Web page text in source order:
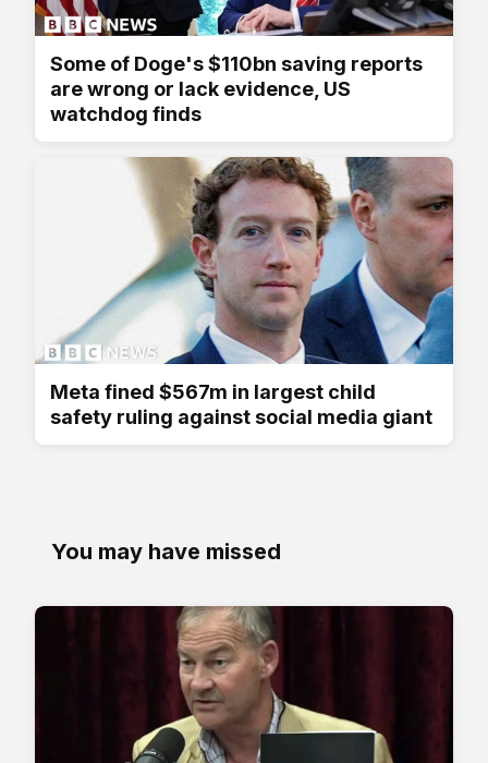
Some of Doge's $110bn saving reports
are wrong or lack evidence, US
watchdog finds
Meta fined $567m in largest child
safety ruling against social media giant
You may have missed